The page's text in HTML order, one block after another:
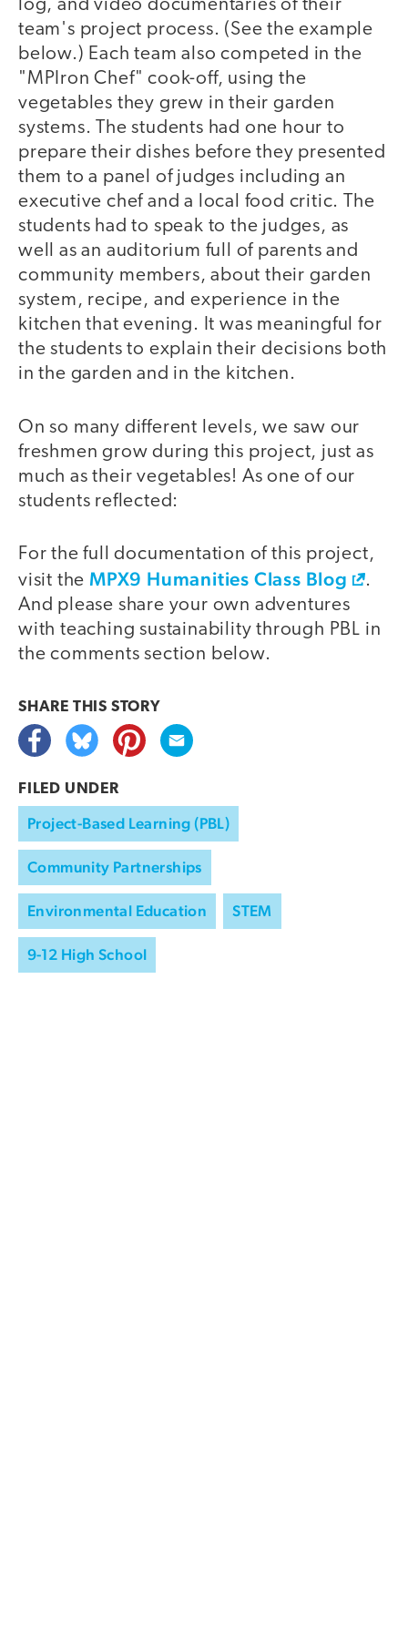
log, and video documentaries of their
team's project process. (See the example
below.) Each team also competed in the
"MPIron Chef" cook-off, using the
vegetables they grew in their garden
systems. The students had one hour to
prepare their dishes before they presented
them to a panel of judges including an
executive chef and a local food critic. The
students had to speak to the judges, as
well as an auditorium full of parents and
community members, about their garden
system, recipe, and experience in the
kitchen that evening. It was meaningful for
the students to explain their decisions both
in the garden and in the kitchen.
video
On so many different levels, we saw our
freshmen grow during this project, just as
much as their vegetables! As one of our
students reflected:
For the full documentation of this project,
visit the MPX9 Humanities Class Blog
.
And please share your own adventures
with teaching sustainability through PBL in
the comments section below.
SHARE THIS STORY
FILED UNDER
Project-Based Learning (PBL)
Community Partnerships
Environmental Education STEM
9-12 High School